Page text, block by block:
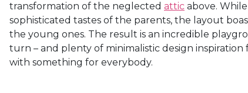
transformation of the neglected attic above.
sophisticated tastes of the parents, the layout
the young ones. The result is an incredible
turn – and plenty of minimalistic design inspiration
with something for everybody.